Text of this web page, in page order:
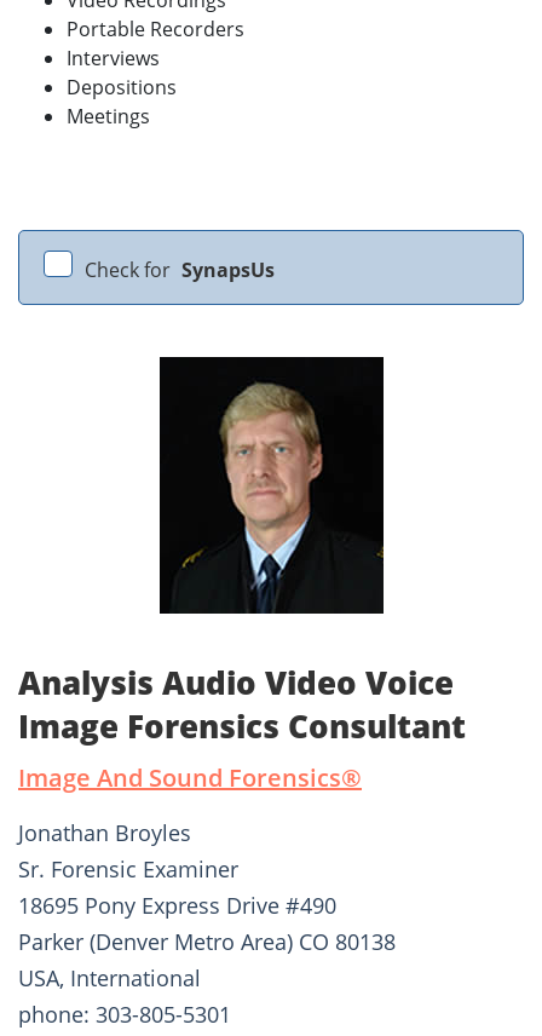
Portable Recorders
Interviews
Depositions
Meetings
Check for SynapsUs
Analysis Audio Video Voice
Image Forensics Consultant
Image And Sound Forensics®­
Jonathan Broyles
Sr. Forensic Examiner
18695 Pony Express Drive #490
Parker (Denver Metro Area) CO 80138
USA, International
phone: 303-805-5301